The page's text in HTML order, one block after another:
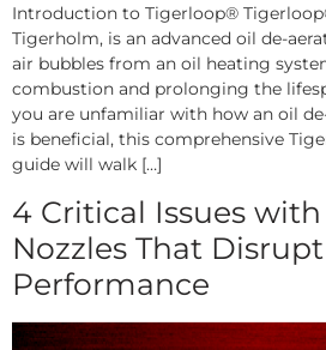
Introduction to Tigerloop®
Tigerholm, is an advanced oil de-
air bubbles from an oil heating
combustion and prolonging the
you are unfamiliar with how an oil
is beneficial, this comprehensive
guide will walk […]
4 Critical Issues
Nozzles That Disrupt
Performance